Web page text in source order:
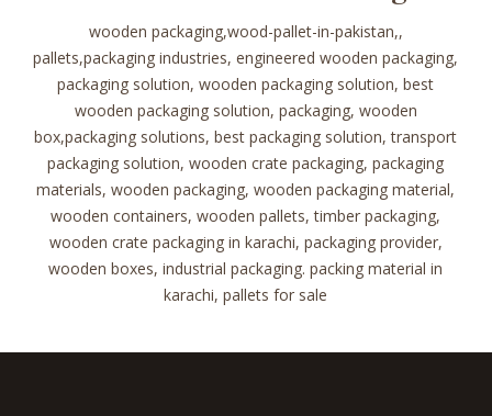
wooden packaging,wood-pallet-in-pakistan,,
pallets,packaging industries, engineered wooden packaging,
packaging solution, wooden packaging solution, best
wooden packaging solution, packaging, wooden
box,packaging solutions, best packaging solution, transport
packaging solution, wooden crate packaging, packaging
materials, wooden packaging, wooden packaging material,
wooden containers, wooden pallets, timber packaging,
wooden crate packaging in karachi, packaging provider,
wooden boxes, industrial packaging. packing material in
karachi, pallets for sale